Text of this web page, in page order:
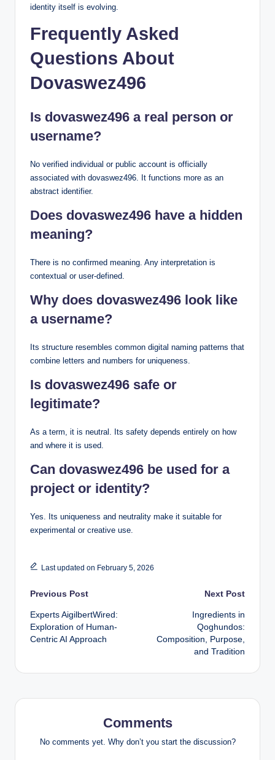
identity itself is evolving.
Frequently Asked
Questions About
Dovaswez496
Is dovaswez496 a real person or
username?
No verified individual or public account is officially
associated with dovaswez496. It functions more as an
abstract identifier.
Does dovaswez496 have a hidden
meaning?
There is no confirmed meaning. Any interpretation is
contextual or user-defined.
Why does dovaswez496 look like
a username?
Its structure resembles common digital naming patterns that
combine letters and numbers for uniqueness.
Is dovaswez496 safe or
legitimate?
As a term, it is neutral. Its safety depends entirely on how
and where it is used.
Can dovaswez496 be used for a
project or identity?
Yes. Its uniqueness and neutrality make it suitable for
experimental or creative use.
Last updated on February 5, 2026
Post
navigation
Previous Post
Experts AigilbertWired:
Exploration of Human-
Centric AI Approach
Next Post
Ingredients in
Qoghundos:
Composition, Purpose,
and Tradition
Comments
No comments yet. Why don’t you start the discussion?